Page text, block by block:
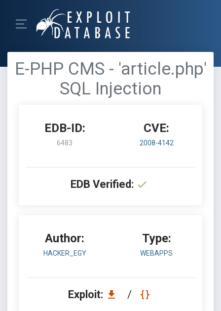
E-PHP CMS - 'article.php'
SQL Injection
EDB-ID:
6483
CVE:
2008-4142
EDB Verified:
Author:
HACKER_EGY
Type:
WEBAPPS
Exploit: /